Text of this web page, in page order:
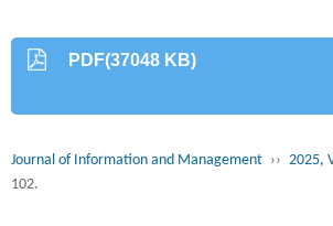
PDF(37048 KB)
Journal of Information and Management ›› 2025,
102.